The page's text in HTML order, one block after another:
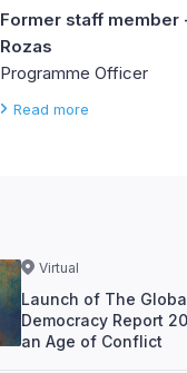
Former staff member
Rozas
Programme Officer
Read more
Virtual
Launch of The
Democracy Report
an Age of Conflict